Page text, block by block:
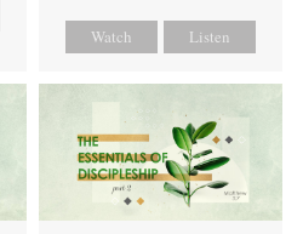
Watch Listen